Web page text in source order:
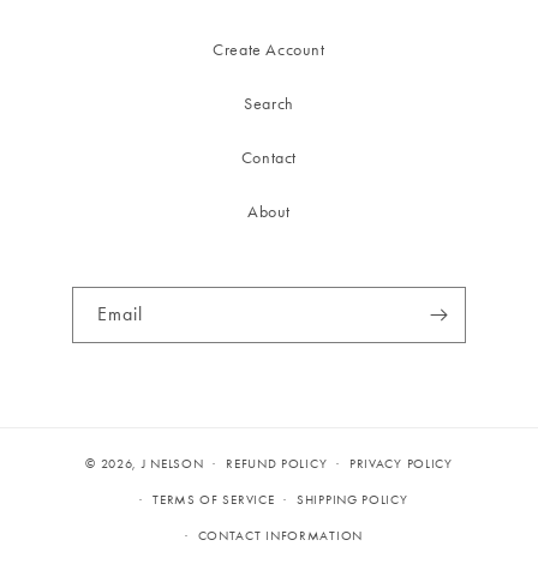
Create Account
Search
Contact
About
Email
© 2026, J NELSON REFUND POLICY PRIVACY POLICY
TERMS OF SERVICE SHIPPING POLICY
CONTACT INFORMATION